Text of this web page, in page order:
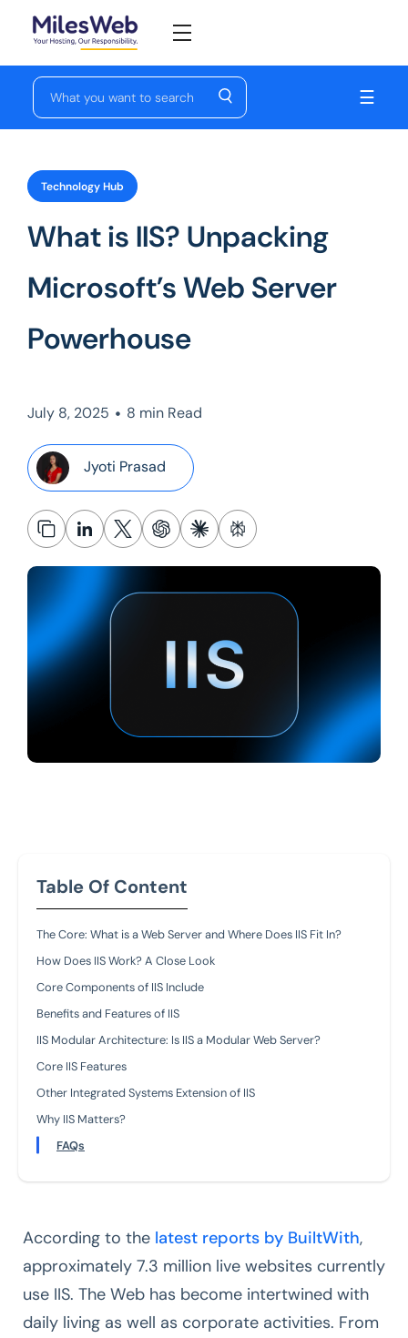
☰
Technology Hub
What is IIS? Unpacking
Microsoft’s Web Server
Powerhouse
July 8, 2025 • 8 min Read
Jyoti Prasad
Table Of Content
The Core: What is a Web Server and Where Does IIS Fit In?
How Does IIS Work? A Close Look
Core Components of IIS Include
Benefits and Features of IIS
IIS Modular Architecture: Is IIS a Modular Web Server?
Core IIS Features
Other Integrated Systems Extension of IIS
Why IIS Matters?
FAQs
According to the latest reports by BuiltWith,
approximately 7.3 million live websites currently
use IIS. The Web has become intertwined with
daily living as well as corporate activities. From